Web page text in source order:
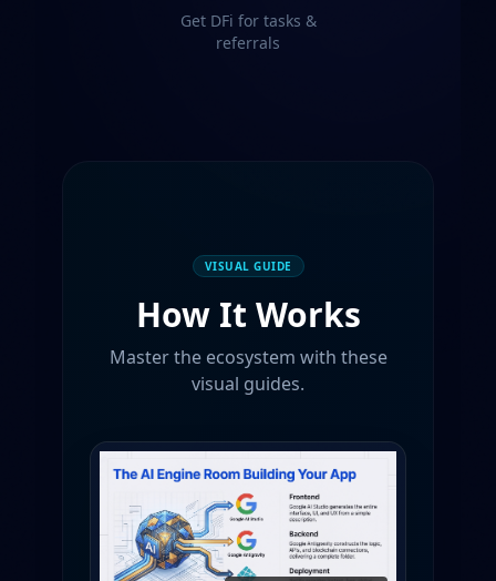
Get DFi for tasks &
referrals
VISUAL GUIDE
How It Works
Master the ecosystem with these
visual guides.